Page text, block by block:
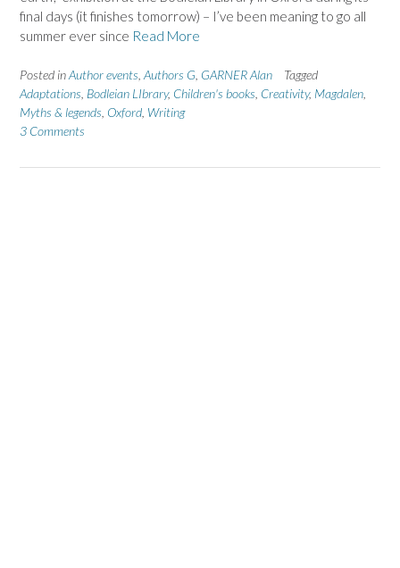
final days (it finishes tomorrow) – I’ve been meaning to go all
summer ever since Read More
Posted inAuthor events Authors G GARNER Alan
Tagged
Adaptations Bodleian LIbrary, Children's books Creativity, Magdalen
Myths & legends Oxford Writing
3 Comments